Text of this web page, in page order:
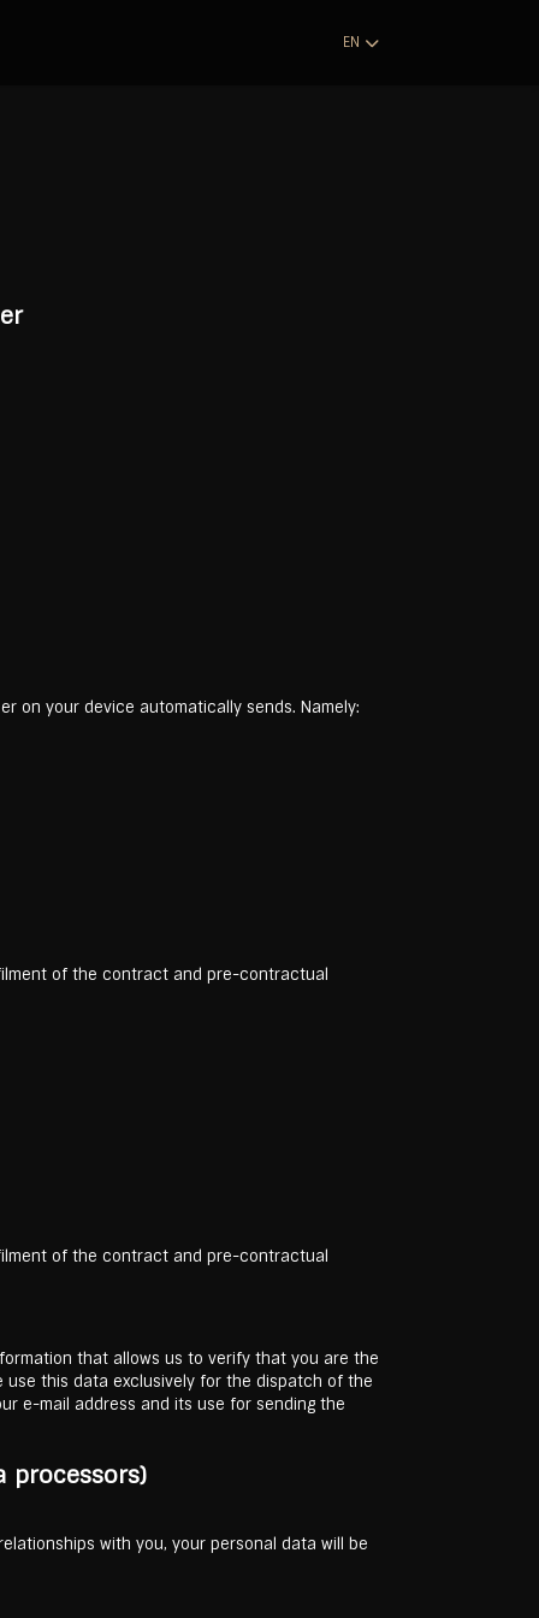
EN
on your device automatically sends. Namely:
of the contract and pre-contractual
of the contract and pre-contractual
that allows us to verify that you are the
this data exclusively for the dispatch of the
e-mail address and its use for sending the
processors)
with you, your personal data will be